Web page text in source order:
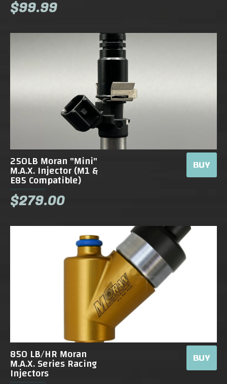
$99.99
250LB Moran "Mini"
M.A.X. Injector (M1 &
E85 Compatible)
$279.00
BUY
850 LB/HR Moran
M.A.X. Series Racing
Injectors
BUY